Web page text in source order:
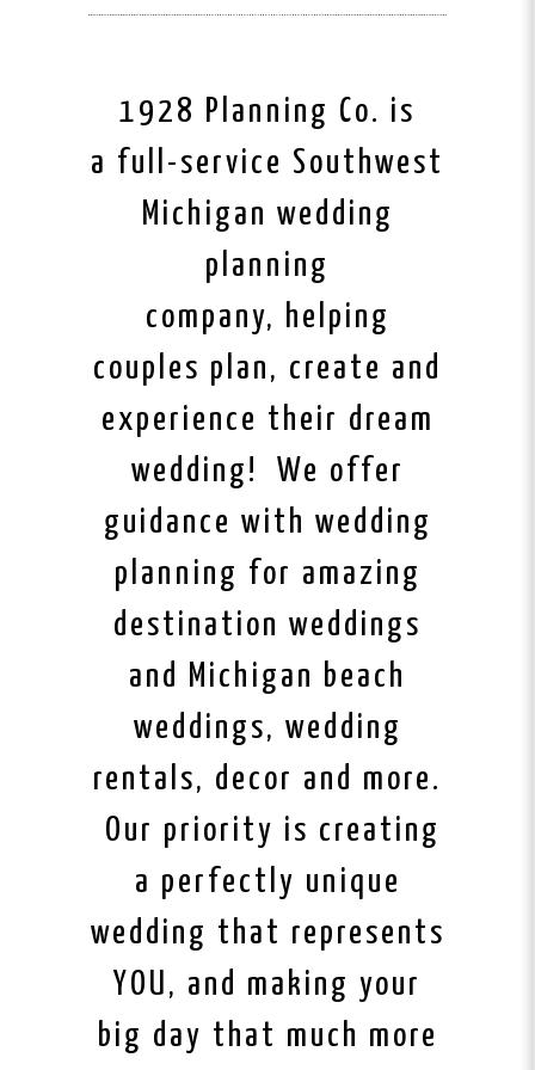
1928 Planning Co. is
a full-service Southwest
Michigan wedding
planning
company, helping
couples plan, create and
experience their dream
wedding! We offer
guidance with wedding
planning for amazing
destination weddings
and Michigan beach
weddings, wedding
rentals, decor and more.
Our priority is creating
a perfectly unique
wedding that represents
YOU, and making your
big day that much more